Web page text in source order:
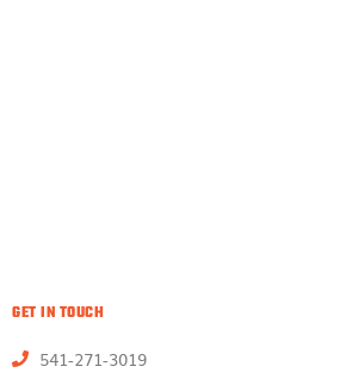
GET IN TOUCH
541-271-3019